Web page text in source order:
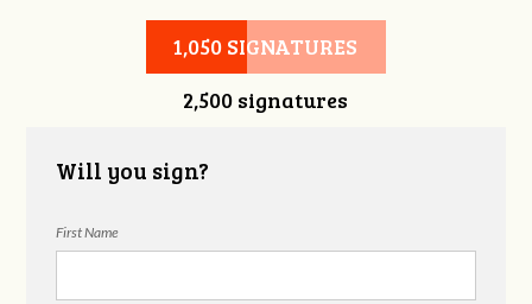
beverly griffith Buckner
1,050 SIGNATURES
2,500 signatures
Will you sign?
First Name